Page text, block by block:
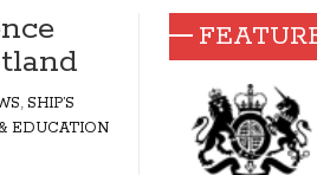
, SHIP’S
EDUCATION